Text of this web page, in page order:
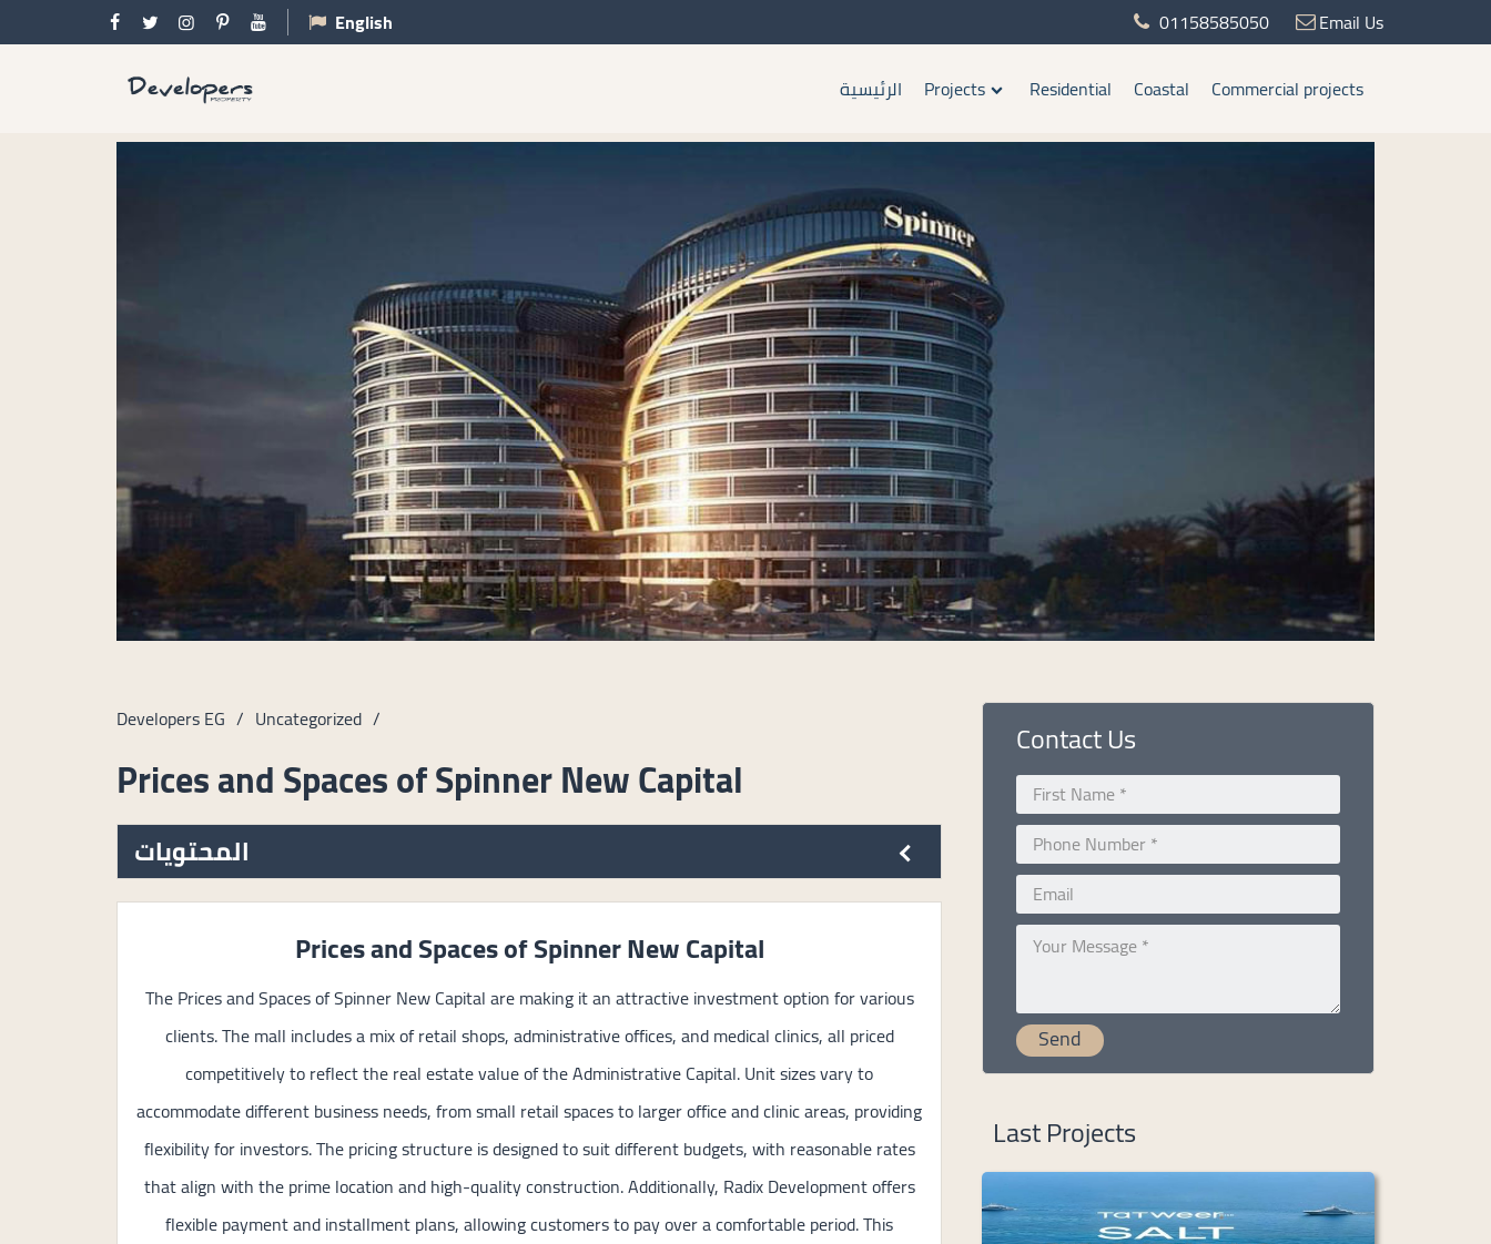
English 01158585050
Email Us
الرئيسية
Projects Residential Coastal Commercial projects
Contact Us
Last Projects
Developers EG / Uncategorized /
Prices and Spaces of Spinner New Capital
المحتويات
Prices and Spaces of Spinner New Capital
The Prices and Spaces of Spinner New Capital are making it an attractive investment option for various
clients. The mall includes a mix of retail shops, administrative offices, and medical clinics, all priced
competitively to reflect the real estate value of the Administrative Capital. Unit sizes vary to
accommodate different business needs, from small retail spaces to larger office and clinic areas, providing
flexibility for investors. The pricing structure is designed to suit different budgets, with reasonable rates
that align with the prime location and high-quality construction. Additionally, Radix Development offers
flexible payment and installment plans, allowing customers to pay over a comfortable period. This